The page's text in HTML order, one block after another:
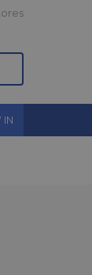
IN